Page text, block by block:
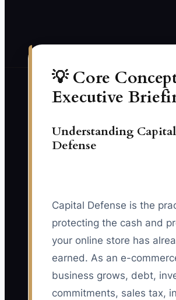
💡 Core
Executive
Understanding Capital
Defense
Capital Defense is the
protecting the cash and
your online store has
earned. As an e-
business grows, debt,
commitments, sales tax,